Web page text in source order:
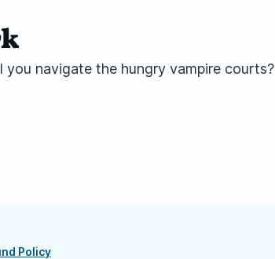
navigate the hungry vampire courts?
Policy